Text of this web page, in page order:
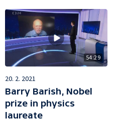
54:29
20. 2. 2021
Barry Barish, Nobel
prize in physics
laureate